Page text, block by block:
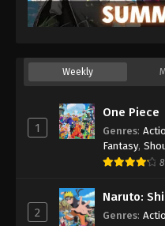
Weekly
1
One Piece
Genres:
Fantasy,
2
Naruto:
Genres: